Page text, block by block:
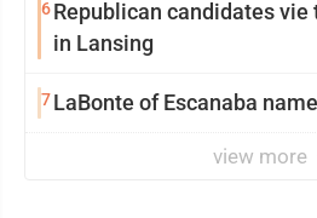
6Republican candidates vie
in Lansing
7LaBonte of Escanaba
view more